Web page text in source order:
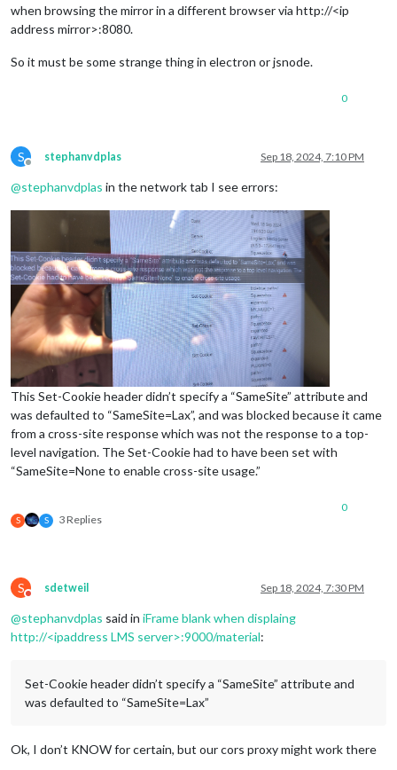
when browsing the mirror in a different browser via http://<ip
address mirror>:8080.
So it must be some strange thing in electron or jsnode.
0
S
Offline
stephanvdplas Sep 18, 2024, 7:10 PM
@stephanvdplas in the network tab I see errors:
This Set-Cookie header didn’t specify a “SameSite” attribute and
was defaulted to “SameSite=Lax”, and was blocked because it came
from a cross-site response which was not the response to a top-
level navigation. The Set-Cookie had to have been set with
“SameSite=None to enable cross-site usage.”
S S 3 Replies
0
S
Do not disturb
sdetweil Sep 18, 2024, 7:30 PM
@stephanvdplas said in iFrame blank when displaing
http://<ipaddress LMS server>:9000/material:
Set-Cookie header didn’t specify a “SameSite” attribute and
was defaulted to “SameSite=Lax”
Ok, I don’t KNOW for certain, but our cors proxy might work there